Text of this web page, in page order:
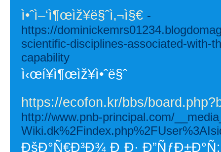
ì•ˆì–‘ì¶œìž¥ë§ˆì‚¬ì§€ -
https://
scientific-disciplines-associated-with-
capability
ì‹œí¥ì¶œìž¥ì•ˆë§ˆ
https://ecofon.kr/bbs/
http://www.pnb-principal.com/
ÐšÐ°Ñ€Ð³Ð¾ Ð¸Ð· Ð”ÑƒÐ±Ð°Ñ: